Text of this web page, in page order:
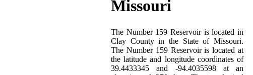
Missouri
The Number 159 Reservoir is located in
Clay County in the State of Missouri.
The Number 159 Reservoir is located at
the latitude and longitude coordinates of
39.4433345 and -94.4035598 at an